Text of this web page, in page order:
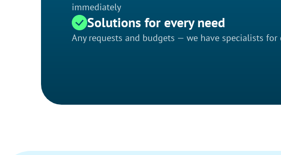
immediately
Solutions for every need
Any requests and budgets — we have specialists for